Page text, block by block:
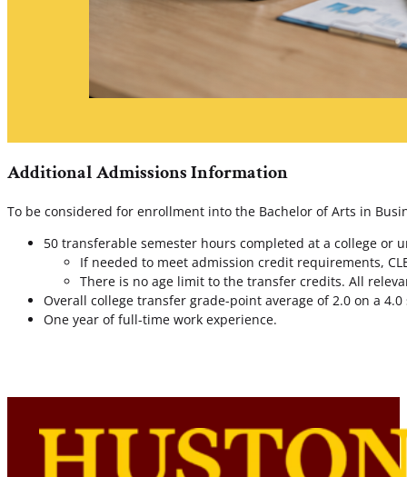
Additional Admissions Information
To be considered for enrollment into the Bachelor of Arts in
50 transferable semester hours completed at a college
If needed to meet admission credit requirements,
There is no age limit to the transfer credits. All
Overall college transfer grade-point average of 2.0 on a 4.0
One year of full-time work experience.